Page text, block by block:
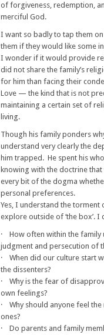
of forgiveness, redemption,
merciful God.
I want so badly to tap them
them if they would like some
I wonder if it would provide
did not share the family’s
for him than facing their
Love — the kind that is not
maintaining a certain set of
living.
Though his family ponders
understand very clearly the
him trapped. He spent his
knowing with the doctrine
every bit of the dogma
personal preferences.
Yes, I understand the
explore outside of ‘the box’.
· How often within the family
judgment and persecution of
· When did our culture start
the dissenters?
· Why is the fear of
own feelings?
· Why should anyone feel
ones?
· Do parents and family